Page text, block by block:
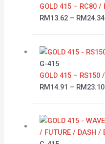
GOLD 415 – RC80 /
RM 13.62 – RM 24.34
G-415
GOLD 415 – RS150
RM14.91 – RM23.10